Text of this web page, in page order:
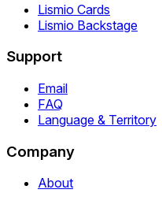
Lismio Cards
Lismio Backstage
Support
Email
FAQ
Language & Territory
Company
About